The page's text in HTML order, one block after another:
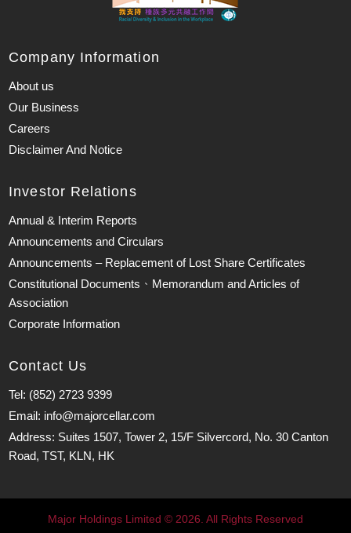
Company Information
About us
Our Business
Careers
Disclaimer And Notice
Investor Relations
Annual & Interim Reports
Announcements and Circulars
Announcements – Replacement of Lost Share Certificates
Constitutional Documents、Memorandum and Articles of
Association
Corporate Information
Contact Us
Tel: (852) 2723 9399
Email: info@majorcellar.com
Address: Suites 1507, Tower 2, 15/F Silvercord, No. 30 Canton
Road, TST, KLN, HK
Major Holdings Limited © 2026. All Rights Reserved